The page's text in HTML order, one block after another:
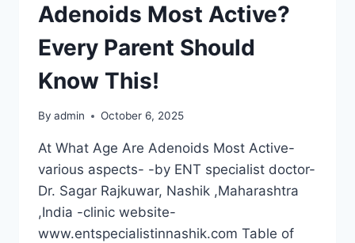
Adenoids Most Active?
Every Parent Should
Know This!
By admin October 6, 2025
At What Age Are Adenoids Most Active-
various aspects- -by ENT specialist doctor-
Dr. Sagar Rajkuwar, Nashik ,Maharashtra
,India -clinic website-
www.entspecialistinnashik.com Table of